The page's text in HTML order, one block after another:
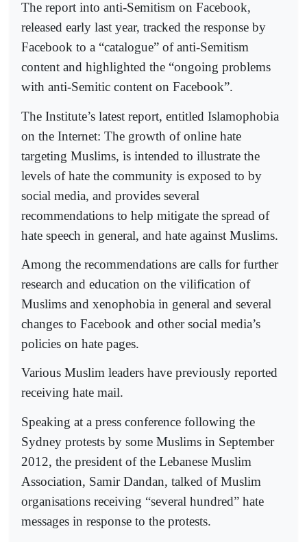
The report into anti-Semitism on Facebook,
released early last year, tracked the response by
Facebook to a “catalogue” of anti-Semitism
content and highlighted the “ongoing problems
with anti-Semitic content on Facebook”.
The Institute’s latest report, entitled Islamophobia
on the Internet: The growth of online hate
targeting Muslims, is intended to illustrate the
levels of hate the community is exposed to by
social media, and provides several
recommendations to help mitigate the spread of
hate speech in general, and hate against Muslims.
Among the recommendations are calls for further
research and education on the vilification of
Muslims and xenophobia in general and several
changes to Facebook and other social media’s
policies on hate pages.
Various Muslim leaders have previously reported
receiving hate mail.
Speaking at a press conference following the
Sydney protests by some Muslims in September
2012, the president of the Lebanese Muslim
Association, Samir Dandan, talked of Muslim
organisations receiving “several hundred” hate
messages in response to the protests.